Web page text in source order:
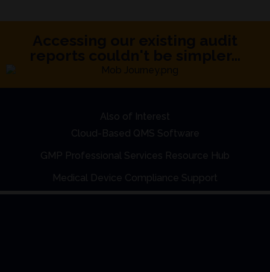
Also of Interest
Cloud-Based QMS Software
GMP Professional Services Resource Hub
Medical Device Compliance Support